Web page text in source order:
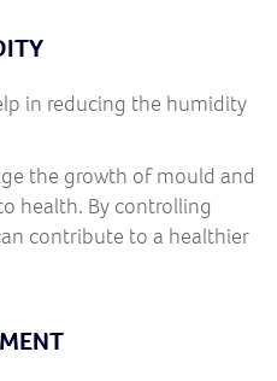
in reducing the humidity
the growth of mould and
health. By controlling
contribute to a healthier